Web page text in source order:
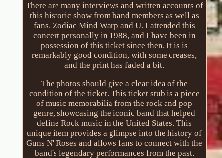
There are many interviews and written accounts of
this historic show from band members as well as
fans. Zodiac Mind Warp and U. I attended this
concert personally in 1988, and I have been in
possession of this ticket since then. It is is
remarkably good condition, with some creases,
and the print has faded a bit.
The photos should give a clear idea of the
condition of the ticket. This ticket stub is a piece
of music memorabilia from the rock and pop
genre, showcasing the iconic band that helped
define Rock music in the United States. This
unique item provides a glimpse into the history of
Guns N' Roses and allows fans to connect with the
band's legendary performances from the past.